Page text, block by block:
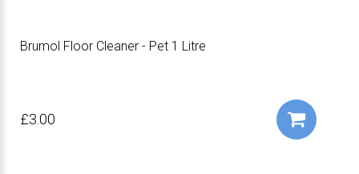
Brumol Floor Cleaner - Pet 1 Litre
£3.00